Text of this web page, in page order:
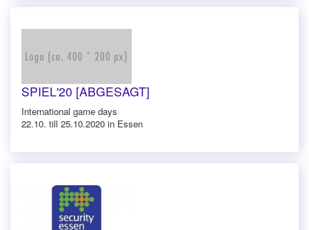
SPIEL'20 [ABGESAGT]
International game days
22.10. till 25.10.2020 in Essen